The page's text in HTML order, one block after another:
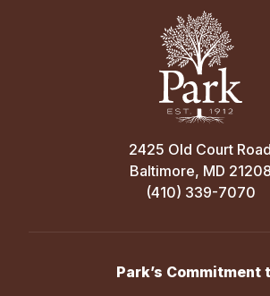
2425 Old Court Road
Baltimore, MD 21208
(410) 339-7070
Park’s Commitment